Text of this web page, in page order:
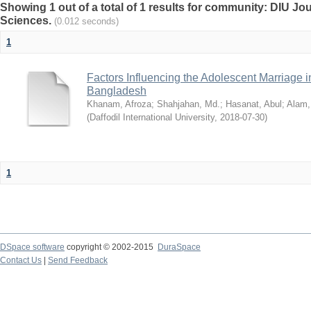
Showing 1 out of a total of 1 results for community: DIU
Sciences. (0.012 seconds)
1
Factors Influencing the Adolescent Marriage
Bangladesh
Khanam, Afroza; Shahjahan, Md.; Hasanat, Abul ;
(Daffodil International University, 2018-07-30)
1
DSpace software copyright © 2002-2015
DuraSpace
Contact Us
Send Feedback